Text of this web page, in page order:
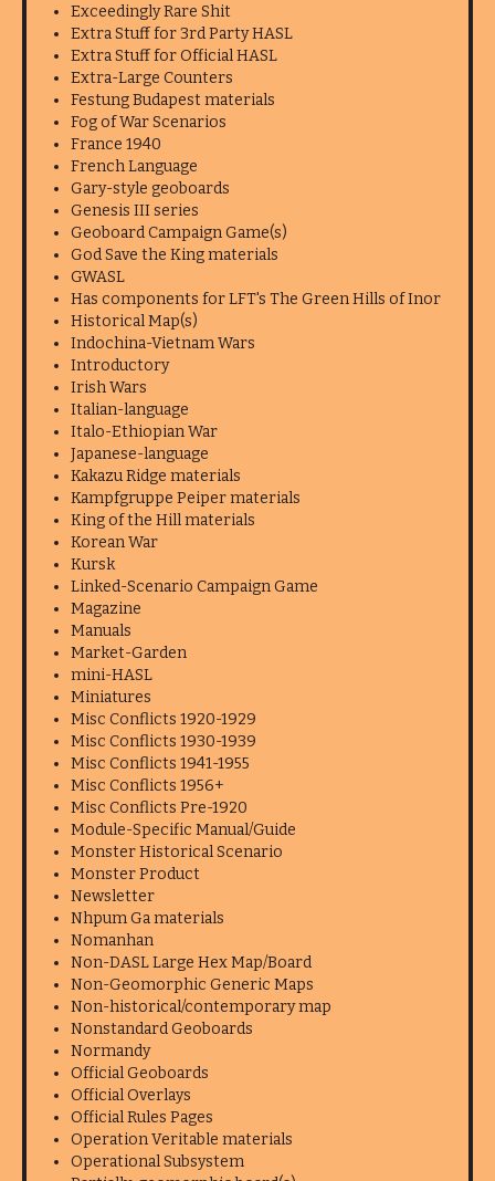
Exceedingly Rare Shit
Extra Stuff for 3rd Party HASL
Extra Stuff for Official HASL
Extra-Large Counters
Festung Budapest materials
Fog of War Scenarios
France 1940
French Language
Gary-style geoboards
Genesis III series
Geoboard Campaign Game(s)
God Save the King materials
GWASL
Has components for LFT's The Green Hills of Inor
Historical Map(s)
Indochina-Vietnam Wars
Introductory
Irish Wars
Italian-language
Italo-Ethiopian War
Japanese-language
Kakazu Ridge materials
Kampfgruppe Peiper materials
King of the Hill materials
Korean War
Kursk
Linked-Scenario Campaign Game
Magazine
Manuals
Market-Garden
mini-HASL
Miniatures
Misc Conflicts 1920-1929
Misc Conflicts 1930-1939
Misc Conflicts 1941-1955
Misc Conflicts 1956+
Misc Conflicts Pre-1920
Module-Specific Manual/Guide
Monster Historical Scenario
Monster Product
Newsletter
Nhpum Ga materials
Nomanhan
Non-DASL Large Hex Map/Board
Non-Geomorphic Generic Maps
Non-historical/contemporary map
Nonstandard Geoboards
Normandy
Official Geoboards
Official Overlays
Official Rules Pages
Operation Veritable materials
Operational Subsystem